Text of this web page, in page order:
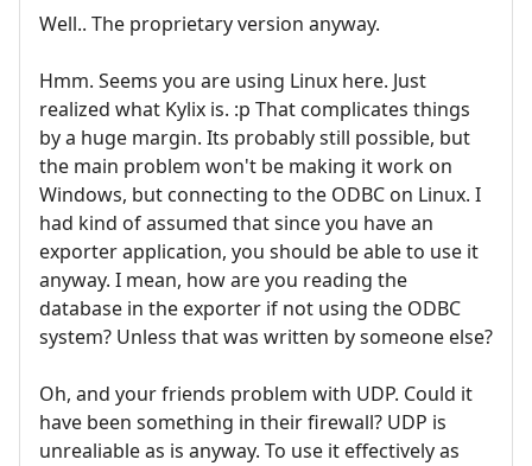
Well.. The proprietary version anyway.
Hmm. Seems you are using Linux here. Just
realized what Kylix is. :p That complicates things
by a huge margin. Its probably still possible, but
the main problem won't be making it work on
Windows, but connecting to the ODBC on Linux. I
had kind of assumed that since you have an
exporter application, you should be able to use it
anyway. I mean, how are you reading the
database in the exporter if not using the ODBC
system? Unless that was written by someone else?
Oh, and your friends problem with UDP. Could it
have been something in their firewall? UDP is
unrealiable as is anyway. To use it effectively as